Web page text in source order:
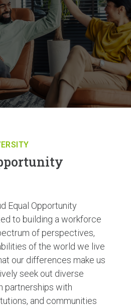
Equal Opportunity
to building a workforce
of perspectives,
of the world we live
our differences make us
seek out diverse
partnerships with
and communities